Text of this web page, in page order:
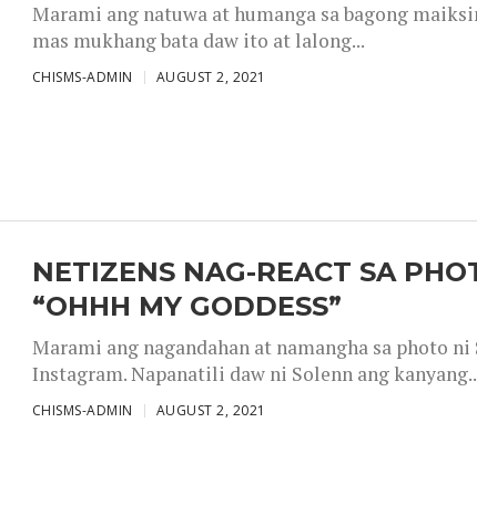
Marami ang natuwa at humanga sa bagong
mas mukhang bata daw ito at lalong...
CHISMS-ADMIN AUGUST 2, 2021
NETIZENS NAG-REACT SA
“OHHH MY GODDESS”
Marami ang nagandahan at namangha sa photo
Instagram. Napanatili daw ni Solenn ang
CHISMS-ADMIN AUGUST 2, 2021